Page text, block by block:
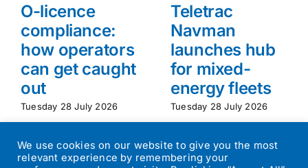
O-licence
compliance:
how operators
can get caught
out
Tuesday 28 July 2026
Teletrac
Navman
launches hub
for mixed-
energy fleets
Tuesday 28 July 2026
We use cookies on our website to give you the most
relevant experience by remembering your